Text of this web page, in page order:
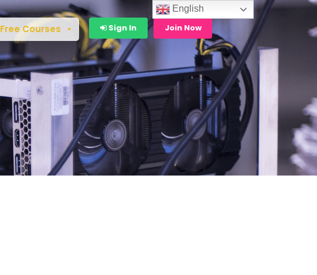
Free Courses Sign In Join Now
English